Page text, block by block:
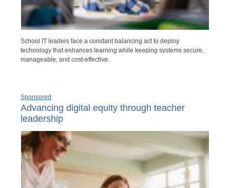
School IT leaders face a constant balancing act to deploy
technology that enhances learning while keeping systems secure,
manageable, and cost-effective.
Sponsored
Advancing digital equity through teacher
leadership